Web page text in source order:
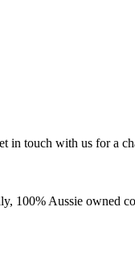
in touch with us for a
100% Aussie owned